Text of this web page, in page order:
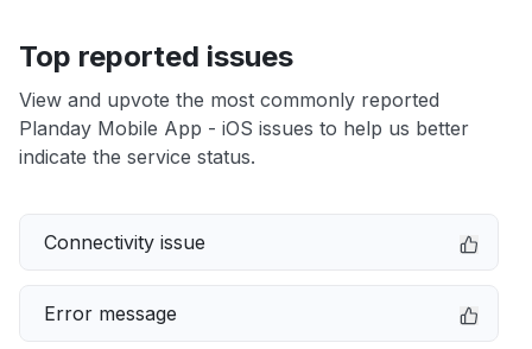
Top reported issues
View and upvote the most commonly reported
Planday Mobile App - iOS issues to help us better
indicate the service status.
Connectivity issue
Error message